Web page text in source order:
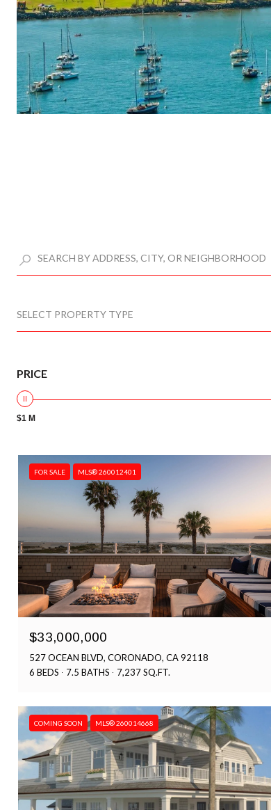
SELECT PROPERTY TYPE
PRICE
$1 M
FOR SALE MLS® 260012401
$33,000,000
527 OCEAN BLVD, CORONADO, CA 92118
6 BEDS
7.5 BATHS 7,237 SQ.FT.
COMING SOON MLS® 260014668